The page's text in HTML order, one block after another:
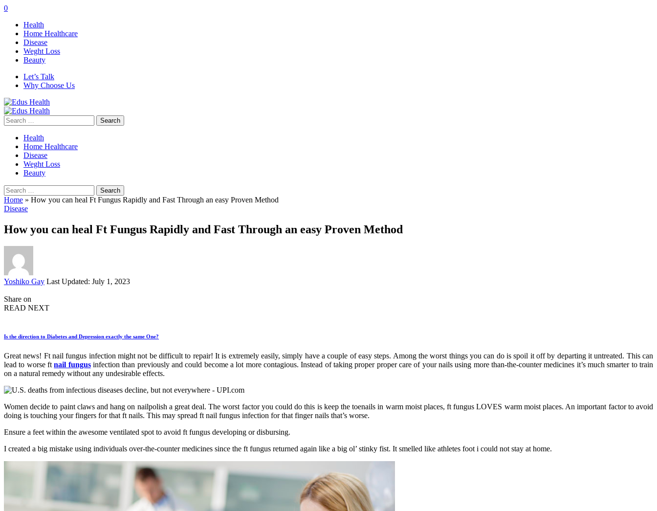
0
Health
Home Healthcare
Disease
Weght Loss
Beauty
Let’s Talk
Why Choose Us
Search
for:
Health
Home Healthcare
Disease
Weght Loss
Beauty
Search
for:
Home » How you can heal Ft Fungus Rapidly and Fast Through an easy Proven Method
Disease
How you can heal Ft Fungus Rapidly and Fast Through an easy Proven Method
Posted
Yoshiko Gay Last Updated: July 1, 2023
Share on
READ NEXT
Is the direction to Diabetes and Depression exactly the same One?
Great news! Ft nail fungus infection might not be difficult to repair! It is extremely easily, simply have a couple of easy steps. Among the worst things you can do is spoil it off by departing it untreated. This can
lead to worse ftnail fungusinfection than previously and could become a lot more contagious. Instead of taking proper proper care of your nails using more than-the-counter medicines it’s much smarter to train
on a natural remedy without any undesirable effects.
Women decide to paint claws and hang on nailpolish a great deal. The worst factor you could do this is keep the toenails in warm moist places, ft fungus LOVES warm moist places. An important factor to avoid
doing is touching your fingers for that ft nails. This may spread ft nail fungus infection for that finger nails that’s worse.
Ensure a feet within the awesome ventilated spot to avoid ft fungus developing or disbursing.
I created a big mistake using individuals over-the-counter medicines since the ft fungus returned again like a big ol’ stinky fist. It smelled like athletes foot i could not stay at home.